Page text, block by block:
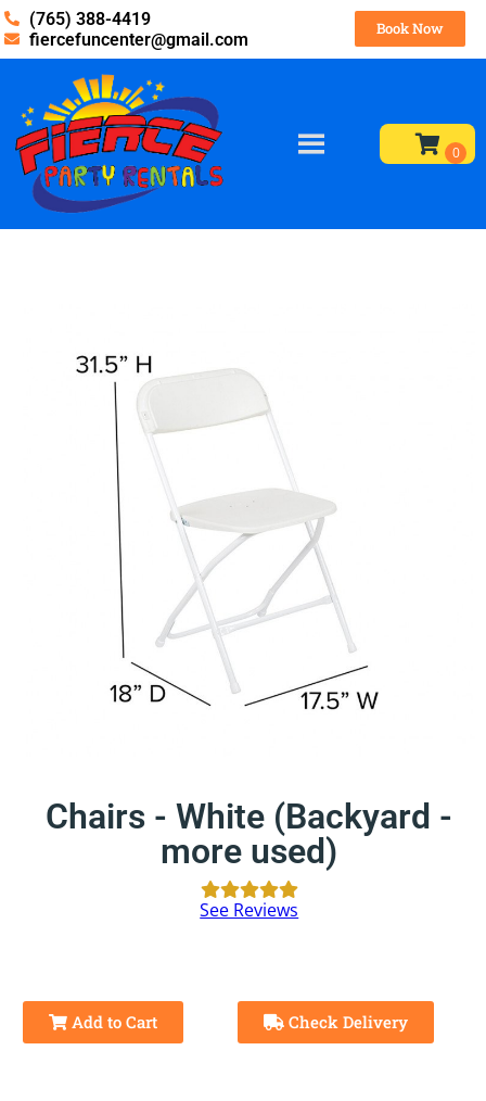
(765) 388-4419
fiercefuncenter@gmail.com
Book Now
Home»Inventory
(Backyard – more used)
Chairs - White (Backyard -
more used)
See Reviews
Add to Cart Check Delivery